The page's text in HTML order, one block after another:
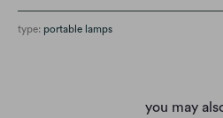
type: portable lamps
you may